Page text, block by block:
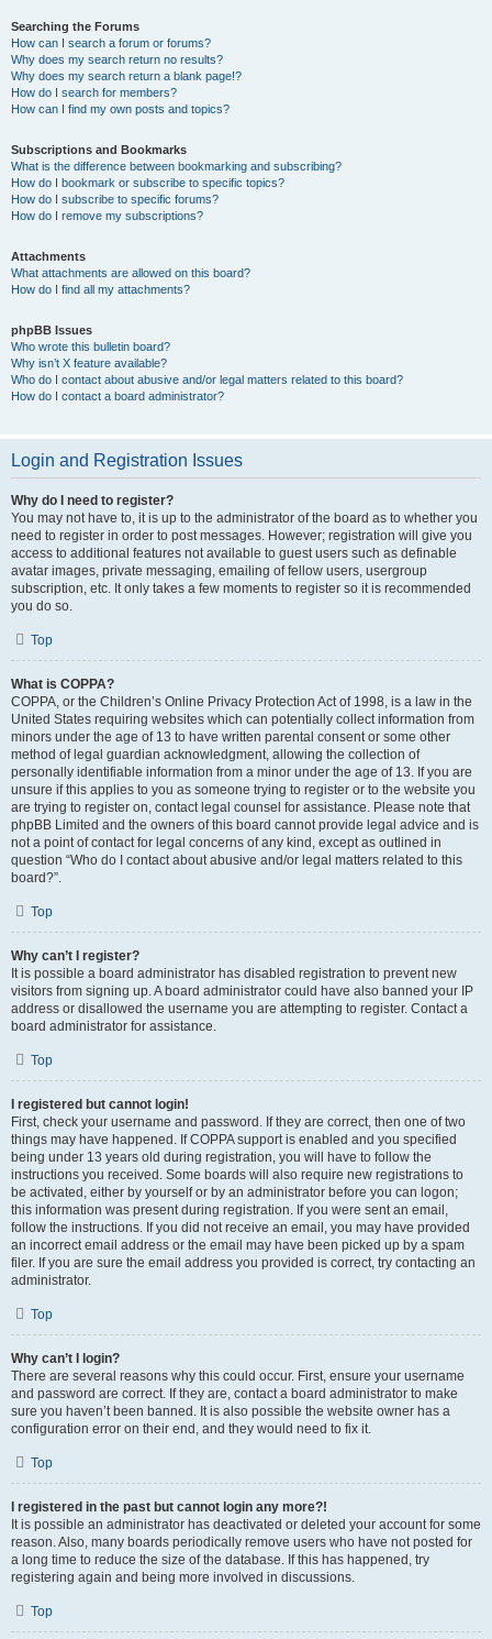
Searching the Forums
How can I search a forum or forums?
Why does my search return no results?
Why does my search return a blank page!?
How do I search for members?
How can I find my own posts and topics?
Subscriptions and Bookmarks
What is the difference between bookmarking and subscribing?
How do I bookmark or subscribe to specific topics?
How do I subscribe to specific forums?
How do I remove my subscriptions?
Attachments
What attachments are allowed on this board?
How do I find all my attachments?
phpBB Issues
Who wrote this bulletin board?
Why isn’t X feature available?
Who do I contact about abusive and/or legal matters related to this board?
How do I contact a board administrator?
Login and Registration Issues
Why do I need to register?
You may not have to, it is up to the administrator of the board as to whether you
need to register in order to post messages. However; registration will give you
access to additional features not available to guest users such as definable
avatar images, private messaging, emailing of fellow users, usergroup
subscription, etc. It only takes a few moments to register so it is recommended
you do so.
Top
What is COPPA?
COPPA, or the Children’s Online Privacy Protection Act of 1998, is a law in the
United States requiring websites which can potentially collect information from
minors under the age of 13 to have written parental consent or some other
method of legal guardian acknowledgment, allowing the collection of
personally identifiable information from a minor under the age of 13. If you are
unsure if this applies to you as someone trying to register or to the website you
are trying to register on, contact legal counsel for assistance. Please note that
phpBB Limited and the owners of this board cannot provide legal advice and is
not a point of contact for legal concerns of any kind, except as outlined in
question “Who do I contact about abusive and/or legal matters related to this
board?”.
Top
Why can’t I register?
It is possible a board administrator has disabled registration to prevent new
visitors from signing up. A board administrator could have also banned your IP
address or disallowed the username you are attempting to register. Contact a
board administrator for assistance.
Top
I registered but cannot login!
First, check your username and password. If they are correct, then one of two
things may have happened. If COPPA support is enabled and you specified
being under 13 years old during registration, you will have to follow the
instructions you received. Some boards will also require new registrations to
be activated, either by yourself or by an administrator before you can logon;
this information was present during registration. If you were sent an email,
follow the instructions. If you did not receive an email, you may have provided
an incorrect email address or the email may have been picked up by a spam
filer. If you are sure the email address you provided is correct, try contacting an
administrator.
Top
Why can’t I login?
There are several reasons why this could occur. First, ensure your username
and password are correct. If they are, contact a board administrator to make
sure you haven’t been banned. It is also possible the website owner has a
configuration error on their end, and they would need to fix it.
Top
I registered in the past but cannot login any more?!
It is possible an administrator has deactivated or deleted your account for some
reason. Also, many boards periodically remove users who have not posted for
a long time to reduce the size of the database. If this has happened, try
registering again and being more involved in discussions.
Top